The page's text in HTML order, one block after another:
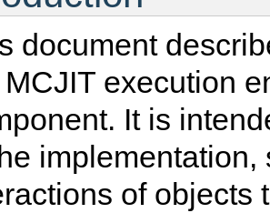
document
execution
It is
of objects